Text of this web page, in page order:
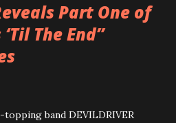
Part One of
The End”
band DEVILDRIVER